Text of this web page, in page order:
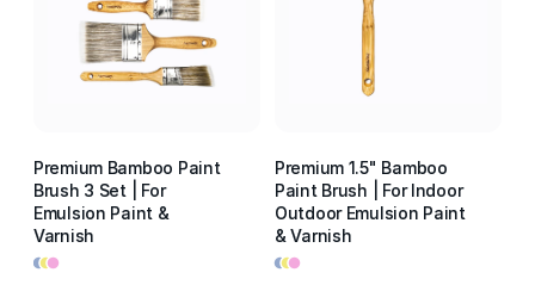
Premium Bamboo Paint
Brush 3 Set | For
Emulsion Paint &
Varnish
•••
Premium 1.5" Bamboo
Paint Brush | For Indoor
Outdoor Emulsion Paint
& Varnish
•••